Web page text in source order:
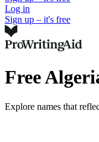
Log in
Sign up – it's free
Free
Explore names that